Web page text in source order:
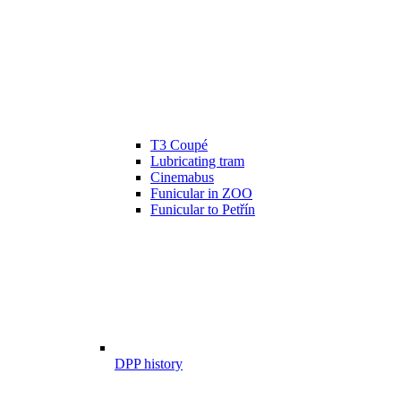
T3 Coupé
Lubricating tram
Cinemabus
Funicular in ZOO
Funicular to Petřín
DPP history